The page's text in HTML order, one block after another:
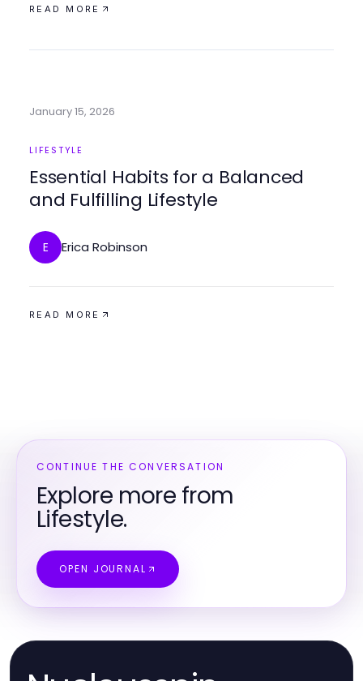
READ MORE
January 15, 2026
LIFESTYLE
Essential Habits for a Balanced
and Fulfilling Lifestyle
E Erica Robinson
READ MORE
CONTINUE THE CONVERSATION
Explore more from
Lifestyle.
OPEN JOURNAL